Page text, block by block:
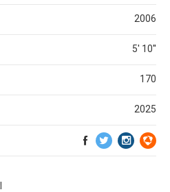
2006
5' 10''
170
2025